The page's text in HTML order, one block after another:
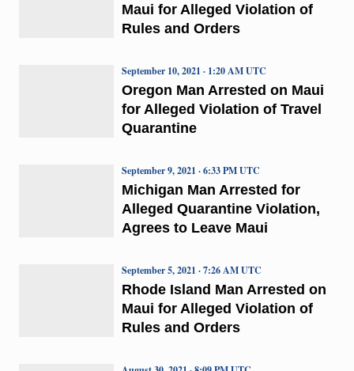
Maui for Alleged Violation of
Rules and Orders
Oregon Man Arrested on Maui
for Alleged Violation of Travel
Quarantine
September 10, 2021 · 1:20 AM UTC
Michigan Man Arrested for
Alleged Quarantine Violation,
Agrees to Leave Maui
September 9, 2021 · 6:33 PM UTC
Rhode Island Man Arrested on
Maui for Alleged Violation of
Rules and Orders
September 5, 2021 · 7:26 AM UTC